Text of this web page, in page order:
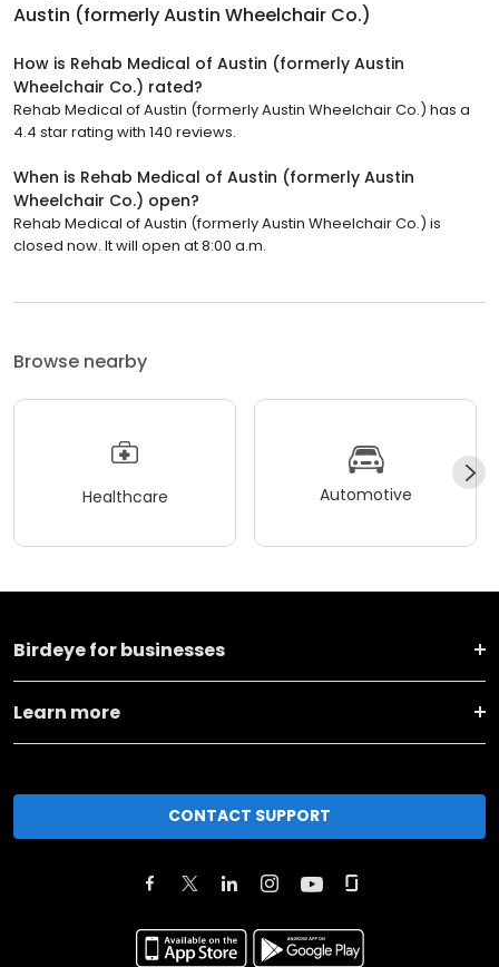
Austin (formerly Austin Wheelchair Co.)
How is Rehab Medical of Austin (formerly Austin
Wheelchair Co.) rated?
Rehab Medical of Austin (formerly Austin Wheelchair Co.) has a
4.4 star rating with 140 reviews.
When is Rehab Medical of Austin (formerly Austin
Wheelchair Co.) open?
Rehab Medical of Austin (formerly Austin Wheelchair Co.) is
closed now. It will open at 8:00 a.m.
Browse nearby
Healthcare Automotive
Birdeye for businesses
Learn more
CONTACT SUPPORT